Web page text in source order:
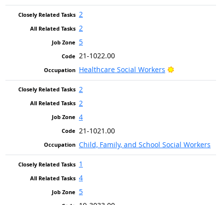
2
2
5
21-1022.00
Healthcare Social Workers
Bright Outlook
2
2
4
21-1021.00
Child, Family, and School Social Workers
1
4
5